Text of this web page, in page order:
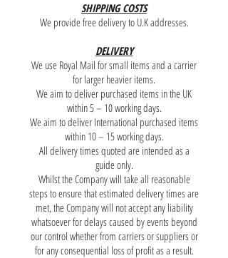
SHIPPING COSTS
We provide free delivery to U.K addresses.
DELIVERY
We use Royal Mail for small items and a carrier
for larger heavier items.
We aim to deliver purchased items in the UK
within 5 – 10 working days.
We aim to deliver International purchased items
within 10 – 15 working days.
All delivery times quoted are intended as a
guide only.
Whilst the Company will take all reasonable
steps to ensure that estimated delivery times are
met, the Company will not accept any liability
whatsoever for delays caused by events beyond
our control whether from carriers or suppliers or
for any consequential loss of profit as a result.